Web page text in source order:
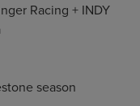
Racing + INDY
season